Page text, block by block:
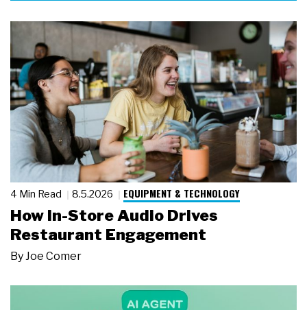
4 Min Read 8.5.2026 EQUIPMENT & TECHNOLOGY
How In-Store Audio Drives
Restaurant Engagement
ByJoe Comer